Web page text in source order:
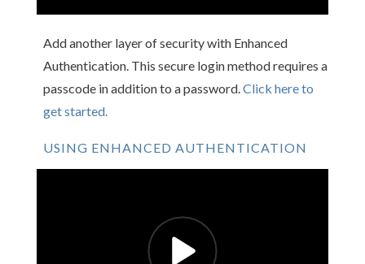
Add another layer of security with Enhanced
Authentication. This secure login method requires a
passcode in addition to a password. Click here to
get started.
USING ENHANCED AUTHENTICATION